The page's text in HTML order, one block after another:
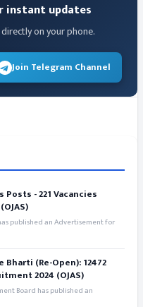
instant updates
on your phone.
Join Telegram Channel
- 221 Vacancies
published an Advertisement for
(Re-Open): 12472
2024 (OJAS)
Board has published an